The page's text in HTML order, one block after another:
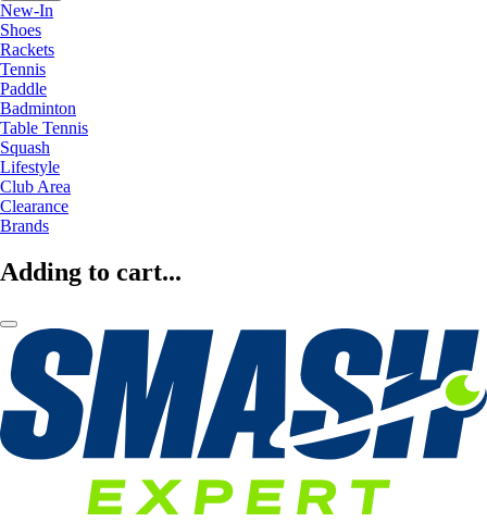
New-In
Shoes
Rackets
Tennis
Paddle
Badminton
Table Tennis
Squash
Lifestyle
Club Area
Clearance
Brands
Adding to cart...